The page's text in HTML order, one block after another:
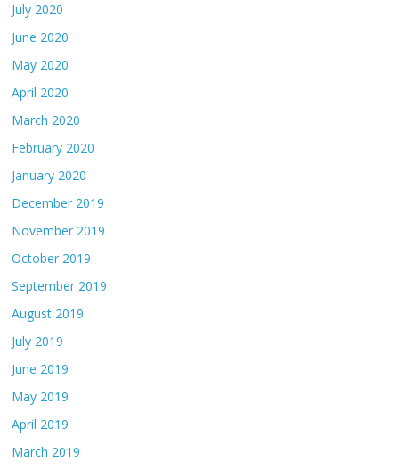
July 2020
June 2020
May 2020
April 2020
March 2020
February 2020
January 2020
December 2019
November 2019
October 2019
September 2019
August 2019
July 2019
June 2019
May 2019
April 2019
March 2019